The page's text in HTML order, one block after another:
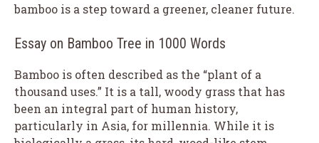
bamboo is a step toward a greener, cleaner future.
Essay on Bamboo Tree in 1000 Words
Bamboo is often described as the “plant of a
thousand uses.” It is a tall, woody grass that has
been an integral part of human history,
particularly in Asia, for millennia. While it is